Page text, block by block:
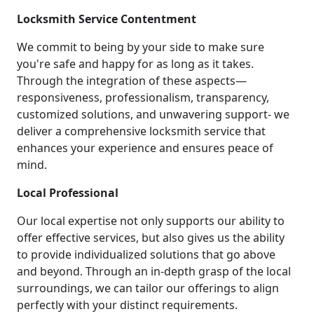
Locksmith Service Contentment
We commit to being by your side to make sure
you're safe and happy for as long as it takes.
Through the integration of these aspects—
responsiveness, professionalism, transparency,
customized solutions, and unwavering support- we
deliver a comprehensive locksmith service that
enhances your experience and ensures peace of
mind.
Local Professional
Our local expertise not only supports our ability to
offer effective services, but also gives us the ability
to provide individualized solutions that go above
and beyond. Through an in-depth grasp of the local
surroundings, we can tailor our offerings to align
perfectly with your distinct requirements.